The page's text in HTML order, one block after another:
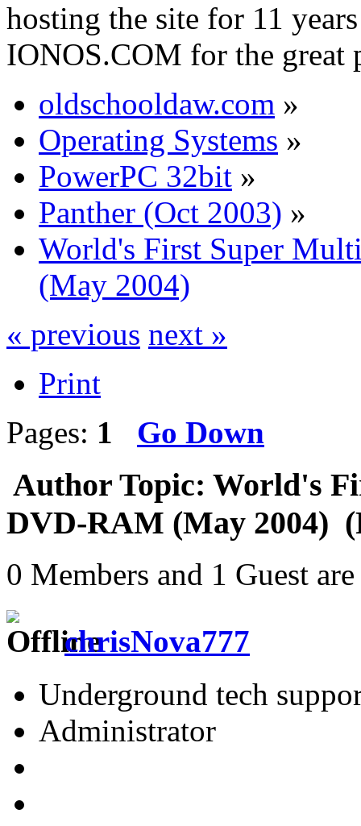
hosting the site for 11
IONOS.COM for the
oldschooldaw.com »
Operating Systems »
PowerPC 32bit »
Panther (Oct 2003) »
World's First Super
(May 2004)
« previous next »
Print
Pages: 1 Go Down
Author Topic: World's
DVD-RAM (May 2004)
0 Members and 1 Guest
chrisNova777
Underground tech
Administrator